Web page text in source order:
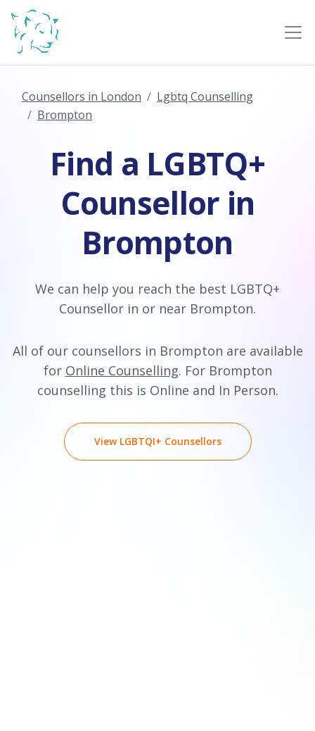
Counsellors in London
Lgbtq Counselling
Brompton
Find a LGBTQ+
Counsellor in
Brompton
We can help you reach the best LGBTQ+
Counsellor in or near Brompton.
All of our counsellors in Brompton are available
for Online Counselling. For Brompton
counselling this is Online and In Person.
View LGBTQI+ Counsellors